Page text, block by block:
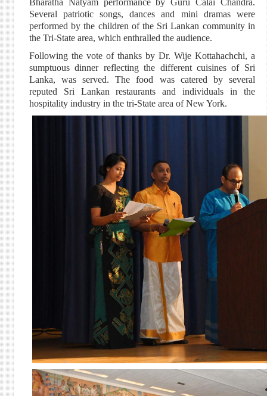
Bharatha Natyam performance by Guru Calai Chandra.
Several patriotic songs, dances and mini dramas were
performed by the children of the Sri Lankan community in
the Tri-State area, which enthralled the audience.
Following the vote of thanks by Dr. Wije Kottahachchi, a
sumptuous dinner reflecting the different cuisines of Sri
Lanka, was served. The food was catered by several
reputed Sri Lankan restaurants and individuals in the
hospitality industry in the tri-State area of New York.